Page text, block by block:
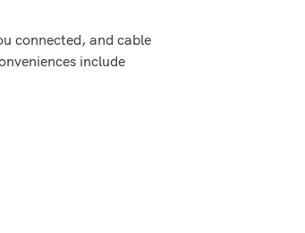
connected, and cable
include